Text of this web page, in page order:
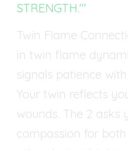
STRENGTH.'"
Twin Flame
in twin flame
signals patience
Your twin reflects
wounds. The 2 asks
compassion for